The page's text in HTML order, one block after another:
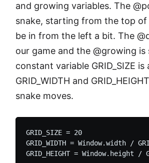
and growing variables. The
snake, starting from the top
be in from the left a bit. The
our game and the @growing
constant variable GRID_SIZE
GRID_WIDTH and
snake moves.
GRID_SIZE = 20
GRID_WIDTH = Window.width /
GRID_HEIGHT = Window.height /